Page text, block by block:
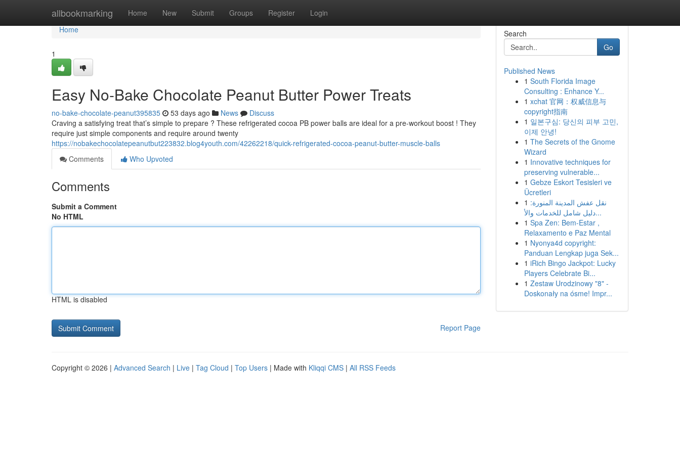
allbookmarking Home New Submit Groups Register Login
Home
Home
1
Easy No-Bake Chocolate Peanut Butter Power Treats
no-bake-chocolate-peanut395835 53 days ago News
Discuss
Craving a satisfying treat that’s simple to prepare ? These refrigerated cocoa PB power balls are ideal for a pre-workout boost ! They
require just simple components and require around twenty
https://nobakechocolatepeanutbut223832.blog4youth.com/42262218/quick-refrigerated-cocoa-peanut-butter-muscle-balls
Comments
Who Upvoted
Comments
Submit a Comment
No HTML
HTML is disabled
Report Page
Search
Go
Published News
1 South Florida Image
Consulting : Enhance Y...
1 xchat 官网：权威信息与
copyright指南
1 일본구심: 당신의 피부 고민,
이제 안녕!
1 The Secrets of the Gnome
Wizard
1 Innovative techniques for
preserving vulnerable...
1 Gebze Eskort Tesisleri ve
Ücretleri
1 نقل عفش المدينة المنورة:
دليل شامل للخدمات والأ...
1 Spa Zen: Bem-Estar ,
Relaxamento e Paz Mental
1 Nyonya4d copyright:
Panduan Lengkap juga Sek...
1 iRich Bingo Jackpot: Lucky
Players Celebrate Bi...
1 Zestaw Urodzinowy "8" -
Doskonały na ósme! Impr...
Copyright © 2026 | Advanced Search | Live | Tag Cloud | Top Users | Made with Kliqqi CMS | All RSS Feeds